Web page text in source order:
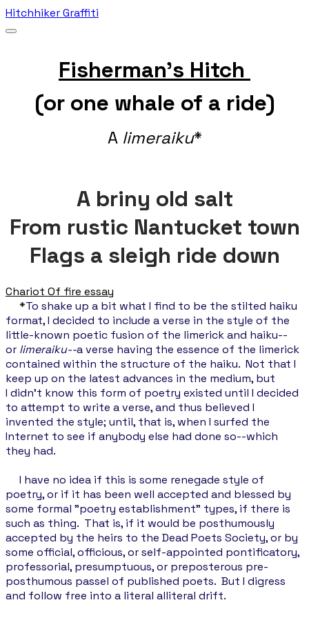
Hitchhiker Graffiti
Fisherman's Hitch
(or one whale of a ride)
A limeraiku*
Abriny old salt
From rustic Nantucket town
Flags a sleigh ride down
Chariot Of fire essay
*To shake up a bit what I find to be the stilted haiku
format, I decided to include a verse in the style of the
little-known poetic fusion of the limerick and haiku--
or limeraiku--a verse having the essence of the limerick
contained within the structure of the haiku. Not that I
keep up on the latest advances in the medium, but
I didn't know this form of poetry existed until I decided
to attempt to write a verse, and thus believed I
invented the style; until, that is, when I surfed the
Internet to see if anybody else had done so--which
they had.
I have no idea if this is some renegade style of
poetry, or if it has been well accepted and blessed by
some formal "poetry establishment" types, if there is
such as thing. That is, if it would be posthumously
accepted by the heirs to the Dead Poets Society, or by
some official, officious, or self-appointed pontificatory,
professorial, presumptuous, or preposterous pre-
posthumous passel of published poets. But I digress
and follow free into a literal alliteral drift.